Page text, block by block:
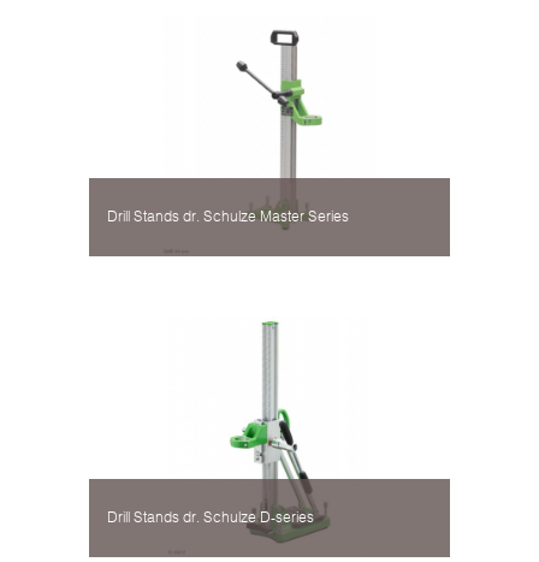
Drill Stands dr. Schulze Master Series
Drill Stands dr. Schulze D-series